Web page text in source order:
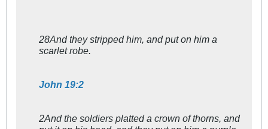
28And they stripped him, and put on him a
scarlet robe.
John 19:2
2And the soldiers platted a crown of thorns, and